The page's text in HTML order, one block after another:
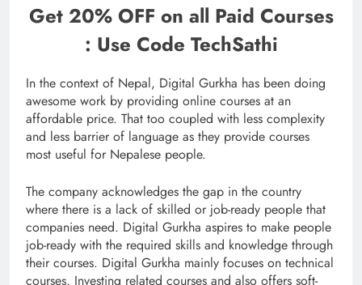
Get 20% OFF on all Paid Courses
: Use Code TechSathi
In the context of Nepal, Digital Gurkha has been doing
awesome work by providing online courses at an
affordable price. That too coupled with less complexity
and less barrier of language as they provide courses
most useful for Nepalese people.
The company acknowledges the gap in the country
where there is a lack of skilled or job-ready people that
companies need. Digital Gurkha aspires to make people
job-ready with the required skills and knowledge through
their courses. Digital Gurkha mainly focuses on technical
courses, Investing related courses and also offers soft-